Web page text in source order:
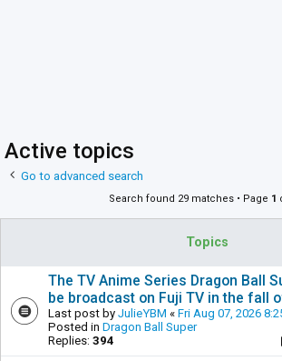
Active topics
Go to advanced search
Search found 29 matches • Page 1
Topics
The TV Anime Series Dragon Ball
be broadcast on Fuji TV in the fall
Last post by JulieYBM « Fri Aug 07, 2026
Posted in Dragon Ball Super
Replies: 394